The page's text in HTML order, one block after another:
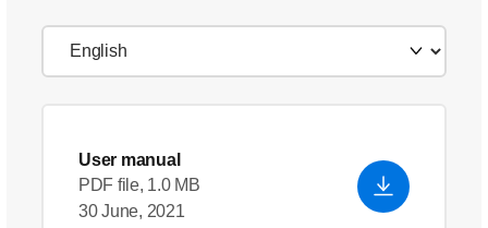
User manual
PDF file, 1.0 MB
30 June, 2021